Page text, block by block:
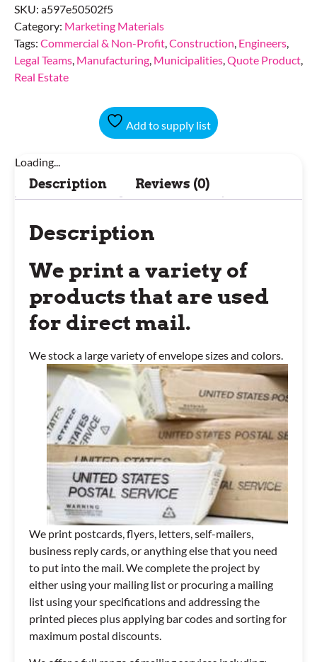
SKU: a597e50502f5
Category: Marketing Materials
Tags: Commercial & Non-Profit,Construction, Engineers,
Legal Teams, Manufacturing, Municipalities,Quote Product,
Real Estate
Add to supply list
Loading...
Description Reviews (0)
Description
We print a variety of
products that are used
for direct mail.
We stock a large variety of envelope sizes and colors.
We print postcards, flyers, letters, self-mailers,
business reply cards, or anything else that you need
to put into the mail. We complete the project by
either using your mailing list or procuring a mailing
list using your specifications and addressing the
printed pieces plus applying bar codes and sorting for
maximum postal discounts.